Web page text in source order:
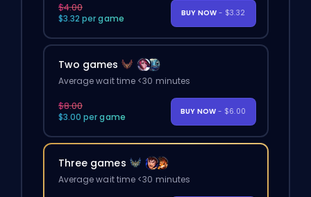
$4.00
$3.32 per game
BUY NOW - $3.32
Two games
Average wait time <30 minutes
$8.00
$3.00 per game
BUY NOW - $6.00
Three games
Average wait time <30 minutes